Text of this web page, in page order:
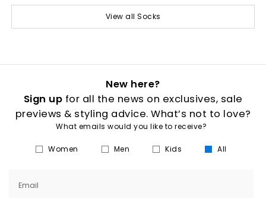
View all Socks
New here?
Sign up for all the news on exclusives, sale
previews & styling advice. What’s not to love?
What emails would you like to receive?
Women Men Kids All
Email